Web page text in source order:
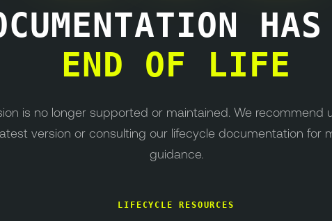
END OF LIFE
is no longer supported or maintained. We recommend
version or consulting our lifecycle documentation for
guidance.
LIFECYCLE RESOURCES